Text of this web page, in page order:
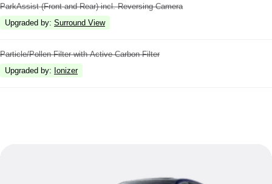
ParkAssist (Front and Rear) incl. Reversing Camera
Upgraded by: Surround View
Particle/Pollen Filter with Active Carbon Filter
Upgraded by: Ionizer